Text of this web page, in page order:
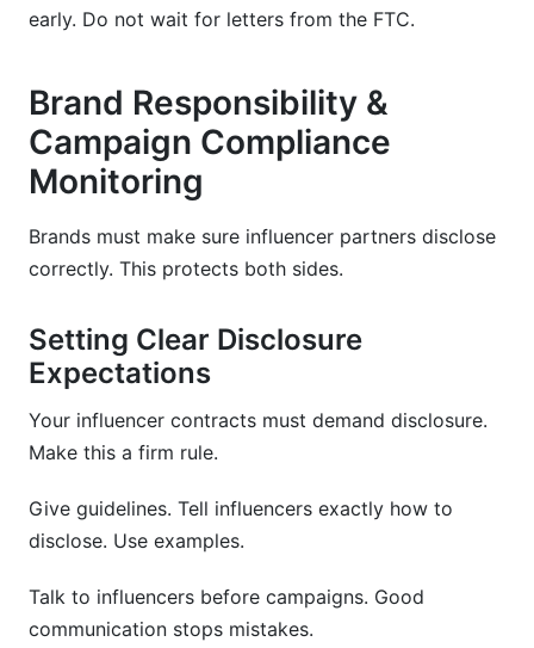
early. Do not wait for letters from the FTC.
Brand Responsibility &
Campaign Compliance
Monitoring
Brands must make sure influencer partners disclose
correctly. This protects both sides.
Setting Clear Disclosure
Expectations
Your influencer contracts must demand disclosure.
Make this a firm rule.
Give guidelines. Tell influencers exactly how to
disclose. Use examples.
Talk to influencers before campaigns. Good
communication stops mistakes.